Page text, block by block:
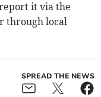
it via the
through local
SPREAD THE NEWS